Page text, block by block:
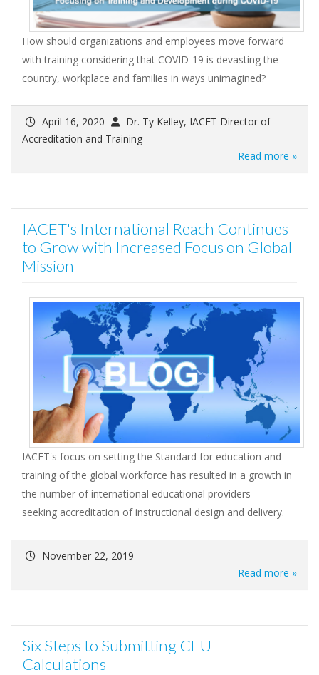
How should organizations and employees move forward
with training considering that COVID-19 is devasting the
country, workplace and families in ways unimagined?
April 16, 2020
Dr. Ty Kelley, IACET Director of
Accreditation and Training
Read more »
IACET's International Reach Continues
to Grow with Increased Focus on Global
Mission
IACET's focus on setting the Standard for education and
training of the global workforce has resulted in a growth in
the number of international educational providers
seeking accreditation of instructional design and delivery.
November 22, 2019
Read more »
Six Steps to Submitting CEU
Calculations